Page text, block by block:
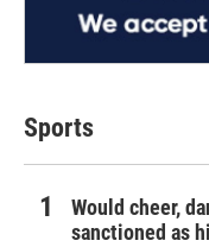
Sports
Would cheer,
sanctioned as